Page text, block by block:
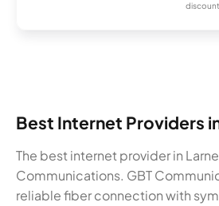
discount.
Best Internet Providers
The best internet provider in
Communications. GBT
reliable fiber connection with